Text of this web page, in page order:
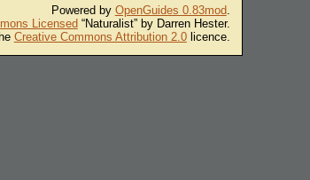
Powered by OpenGuides 0.83mod.
Licensed“Naturalist” by Darren Hester.
Creative Commons Attribution 2.0licence.